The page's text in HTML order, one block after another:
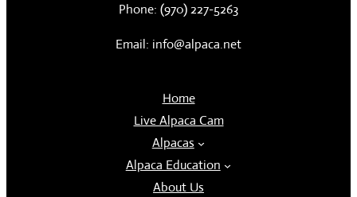
Phone: (970) 227-5263
Email: info@alpaca.net
Home
Live Alpaca Cam
Alpacas
Alpaca Education
About Us